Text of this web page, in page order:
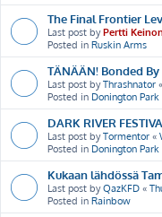
The Final Frontier
Last post byPertti
Posted in Ruskin Arms
TÄNÄÄN! Bonded
Last post byThrashnator «
Posted in Donington Park
DARK RIVER
Last post byTormentor «
Posted in Donington Park
Kukaan lähdössä
Last post byQazKFD «
Posted in Rainbow